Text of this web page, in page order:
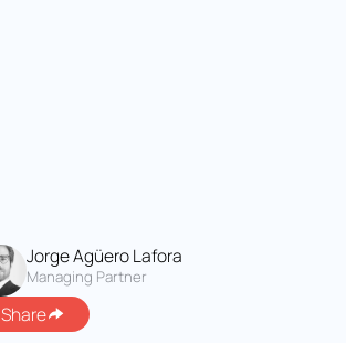
Jorge Agüero Lafora
Managing Partner
Share